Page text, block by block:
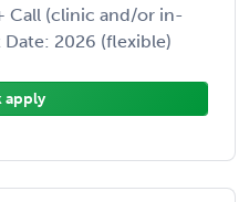
Call (clinic and/or in-
2026 (flexible)
apply